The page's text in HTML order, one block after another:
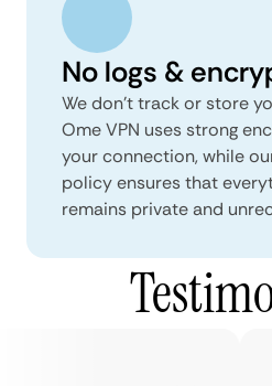
No logs &
We don't track or store
Ome VPN uses strong
your connection, while
policy ensures that
remains private and